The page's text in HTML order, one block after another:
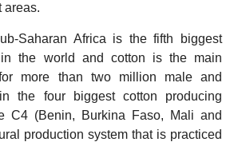
areas.
Saharan Africa is the fifth biggest
the world and cotton is the main
more than two million male and
the four biggest cotton producing
C4 (Benin, Burkina Faso, Mali and
production system that is practiced